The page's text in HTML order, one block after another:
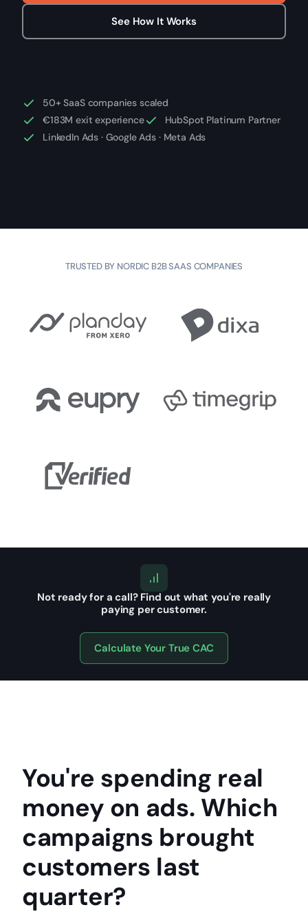
See How It Works
50+ SaaS companies scaled
€183M exit experience
HubSpot Platinum Partner
LinkedIn Ads · Google Ads · Meta Ads
TRUSTED BY NORDIC B2B SAAS COMPANIES
Not ready for a call?Find out what you're really
paying per customer.
Calculate Your True CAC
You're spending real
money on ads. Which
campaigns brought
customers last
quarter?